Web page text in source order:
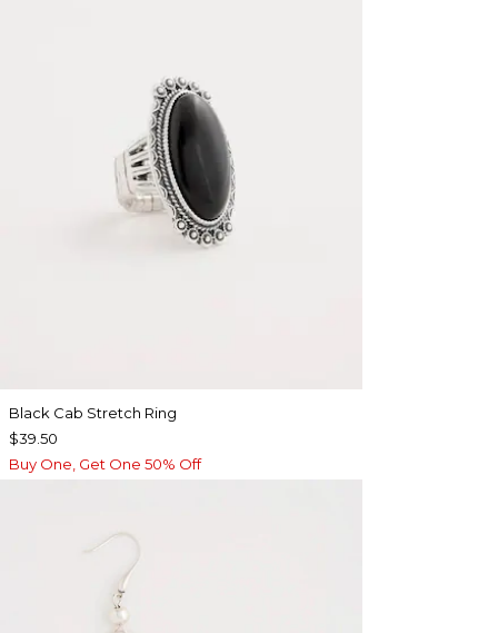
Black Cab Stretch Ring
$39.50
Buy One, Get One 50% Off